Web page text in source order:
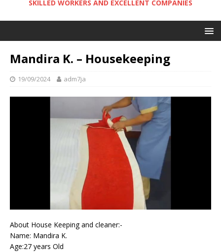
SKILLED WORKERS AND EXCELLENT COMPANIES
Mandira K. – Housekeeping
19/09/2024 adm7ja
About House Keeping and cleaner:-
Name: Mandira K.
Age:27 years Old